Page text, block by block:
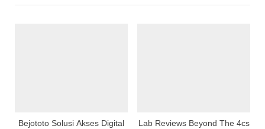
o
:
t
Bejototo Solusi Akses Digital
Lab Reviews Beyond The 4cs